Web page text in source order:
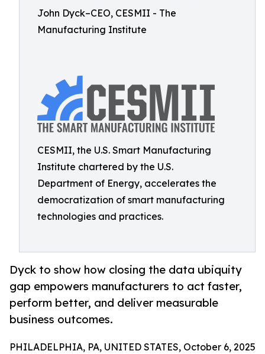
John Dyck–CEO, CESMII - The
Manufacturing Institute
CESMII, the U.S. Smart Manufacturing
Institute chartered by the U.S.
Department of Energy, accelerates the
democratization of smart manufacturing
technologies and practices.
Dyck to show how closing the data ubiquity
gap empowers manufacturers to act faster,
perform better, and deliver measurable
business outcomes.
PHILADELPHIA, PA, UNITED STATES, October 6, 2025